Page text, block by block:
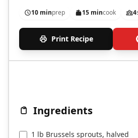
10 minprep 15 mincook 4
Print Recipe
Ingredients
1 lb Brussels sprouts, halved